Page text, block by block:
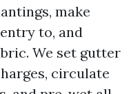
make
to, and
We set gutter
circulate